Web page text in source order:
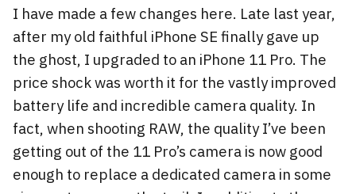
I have made a few changes here. Late last year,
after my old faithful iPhone SE finally gave up
the ghost, I upgraded to an iPhone 11 Pro. The
price shock was worth it for the vastly improved
battery life and incredible camera quality. In
fact, when shooting RAW, the quality I’ve been
getting out of the 11 Pro’s camera is now good
enough to replace a dedicated camera in some